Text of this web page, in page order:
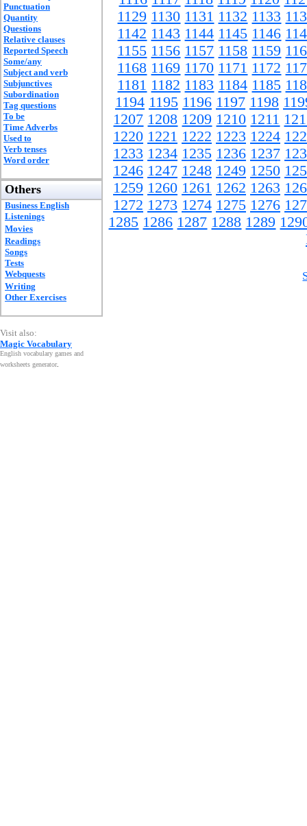
Punctuation
Quantity
Questions
Relative clauses
Reported Speech
Some/any
Subject and verb
Subjunctives
Subordination
Tag questions
To be
Time Adverbs
Used to
Verb tenses
Word order
Others
Business English
Listenings
Movies
Readings
Songs
Tests
Webquests
Writing
Other Exercises
Visit also:
Magic Vocabulary
English vocabulary games and
worksheets generator.
1129 1130 1131 1132 1133
1142 1143 1144 1145 1146
1155 1156 1157 1158 1159
1168 1169 1170 1171 1172
1181 1182 1183 1184 1185
1194 1195 1196 1197 1198
1207 1208 1209 1210 1211
1220 1221 1222 1223 1224
1233 1234 1235 1236 1237
1246 1247 1248 1249 1250
1259 1260 1261 1262 1263
1272 1273 1274 1275 1276
1285 1286 1287 1288 1289